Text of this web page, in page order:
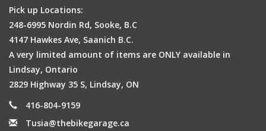
Smartly designed reflective accents for extra visibility at night
Pick up Locations:
248-6995 Nordin Rd, Sooke, B.C
4147 Hawkes Ave, Saanich B.C.
A very limited amount of items are ONLY available in
Lindsay, Ontario
2829 Highway 35 S, Lindsay, ON
416-804-9159
Tusia@thebikegarage.ca